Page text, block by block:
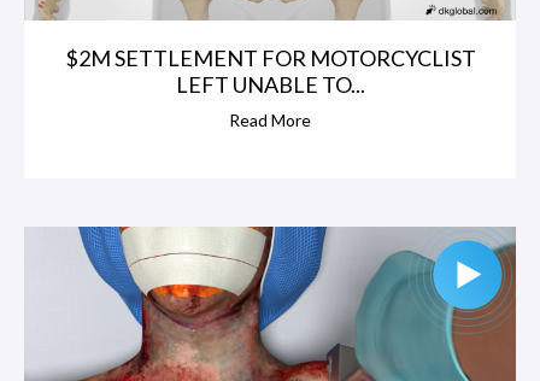
$2M SETTLEMENT FOR MOTORCYCLIST
LEFT UNABLE TO...
Read More